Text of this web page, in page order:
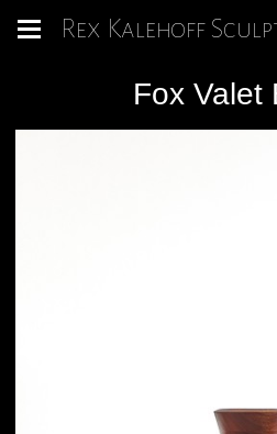
Rex Kalehoff
Fox Valet